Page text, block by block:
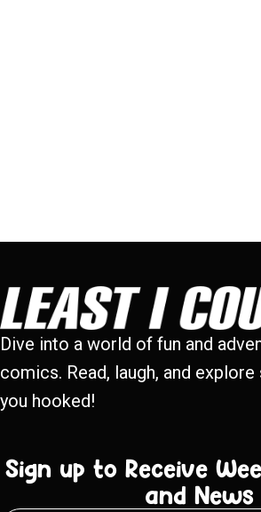
Dive into a world of fun and
comics. Read, laugh, and
you hooked!
Sign up to Receive
and News